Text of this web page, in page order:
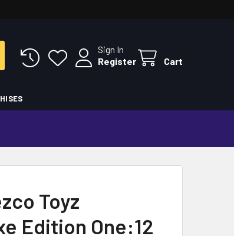
Sign In
Register
Cart
Toyz
Edition One:12